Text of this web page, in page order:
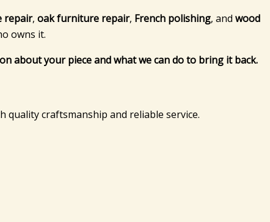
repair, oak furniture repair, French polishing, and wood
owns it.
about your piece and what we can do to bring it back.
quality craftsmanship and reliable service.